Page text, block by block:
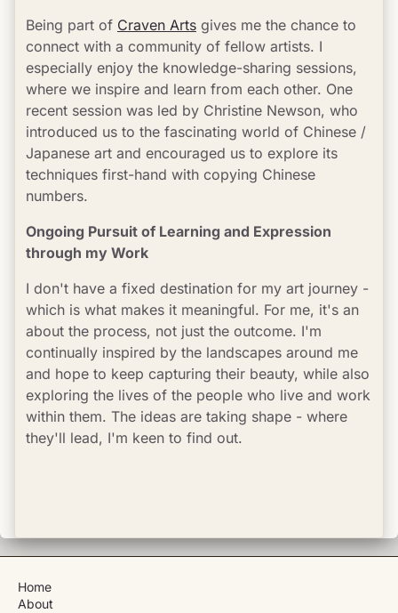
Being part of Craven Arts gives me the chance to
connect with a community of fellow artists. I
especially enjoy the knowledge-sharing sessions,
where we inspire and learn from each other. One
recent session was led by Christine Newson, who
introduced us to the fascinating world of Chinese /
Japanese art and encouraged us to explore its
techniques first-hand with copying Chinese
numbers.
Ongoing Pursuit of Learning and Expression
through my Work
I don't have a fixed destination for my art journey -
which is what makes it meaningful. For me, it's an
about the process, not just the outcome. I'm
continually inspired by the landscapes around me
and hope to keep capturing their beauty, while also
exploring the lives of the people who live and work
within them. The ideas are taking shape - where
they'll lead, I'm keen to find out.
Home
About